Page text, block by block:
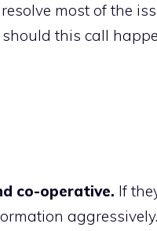
resolve most of the
this call
co-operative. If